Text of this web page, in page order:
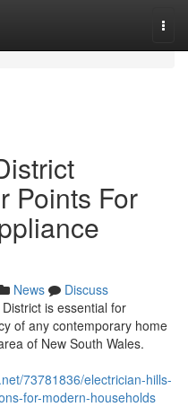
Points For
News
Discuss
is essential for
of any contemporary home
of New South Wales.
73781836/electrician-hills-
for-modern-households